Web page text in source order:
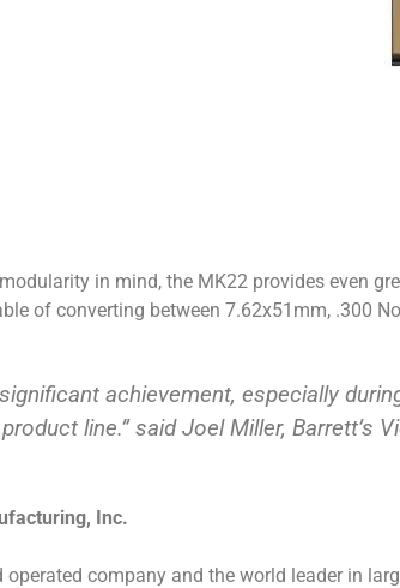
in mind, the MK22 provides even
of converting between 7.62x51mm, .300
achievement, especially
line.” said Joel Miller, Barrett’s
Inc.
company and the world leader in